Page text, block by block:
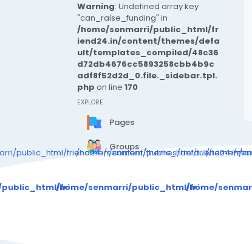
Warning: Undefined array key
"can_raise_funding" in
/home/senmarri/public_html/fr
iend24.in/content/themes/defa
ult/templates_compiled/48c36
d72db4676cc5893258cbb4b9c
adf8f52d2d_0.file._sidebar.tpl.
php on line 170
EXPLORE
Pages
Groups
Blogs
public_html/friend24.in/content/themes/default/
friend24.in/content/themes/default/
/home/senmarri/public_html/friend24.in/
/home/senmarri/public_html/friend24.in/
/home/
/home/